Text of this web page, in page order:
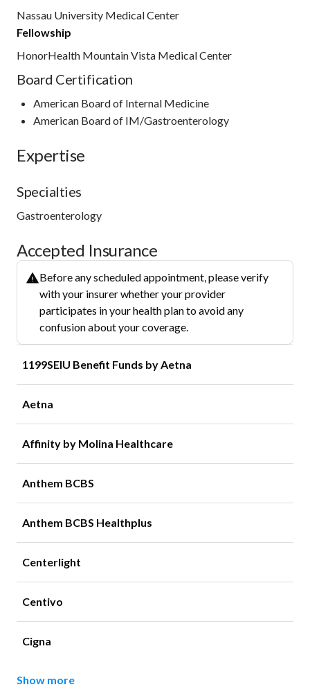
Nassau University Medical Center
Fellowship
HonorHealth Mountain Vista Medical Center
Board Certification
American Board of Internal Medicine
American Board of IM/Gastroenterology
Expertise
Specialties
Gastroenterology
Accepted Insurance
Before any scheduled appointment, please verify
with your insurer whether your provider
participates in your health plan to avoid any
confusion about your coverage.
1199SEIU Benefit Funds by Aetna
Aetna
Affinity by Molina Healthcare
Anthem BCBS
Anthem BCBS Healthplus
Centerlight
Centivo
Cigna
Show more